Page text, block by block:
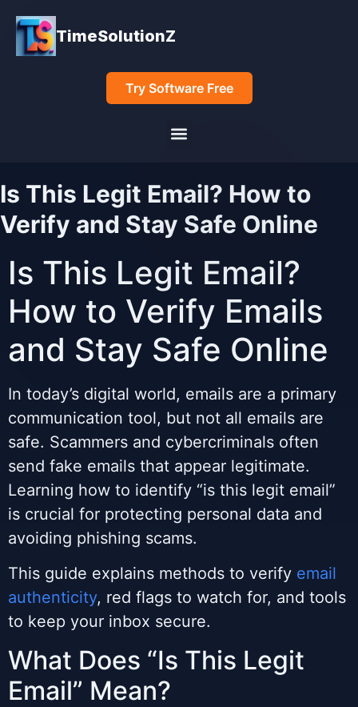
TimeSolutionZ
Try Software Free
Is This Legit Email? How to
Verify and Stay Safe Online
Is This Legit Email?
How to Verify Emails
and Stay Safe Online
In today’s digital world, emails are a primary
communication tool, but not all emails are
safe. Scammers and cybercriminals often
send fake emails that appear legitimate.
Learning how to identify “is this legit email”
is crucial for protecting personal data and
avoiding phishing scams.
This guide explains methods to verify email
authenticity, red flags to watch for, and tools
to keep your inbox secure.
What Does “Is This Legit
Email” Mean?